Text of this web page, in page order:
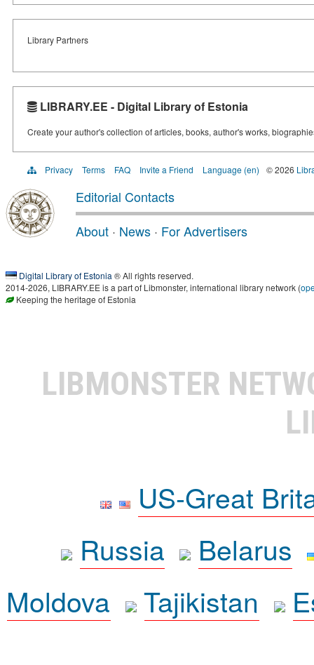
Library Partners
LIBRARY.EE - Digital Library of Estonia
Create your author's collection of articles, books, author's works,
Privacy Terms FAQ Invite a Friend Language (en) © 2026
Editorial Contacts
About · News · For Advertisers
Digital Library of Estonia ® All rights reserved.
2014-2026, LIBRARY.EE is a part of Libmonster, international library network (
Keeping the heritage of Estonia
LIBMONSTER
US-Great
Russia
Belarus
Moldova
Tajikistan